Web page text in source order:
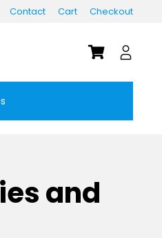
Contact Cart Checkout
and